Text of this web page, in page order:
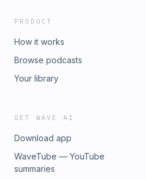
PRODUCT
How it works
Browse podcasts
Your library
GET WAVE AI
Download app
WaveTube — YouTube
summaries